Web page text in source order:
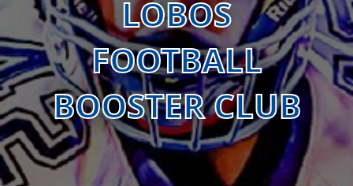
LOBOS
FOOTBALL
BOOSTER CLUB